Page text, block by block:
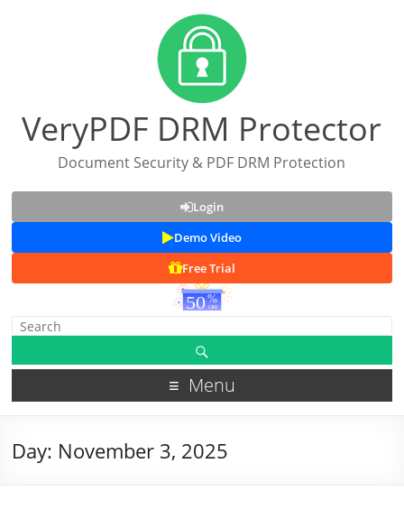
VeryPDF DRM Protector
Document Security & PDF DRM Protection
Login
Demo Video
Free Trial
Menu
Day: November 3, 2025